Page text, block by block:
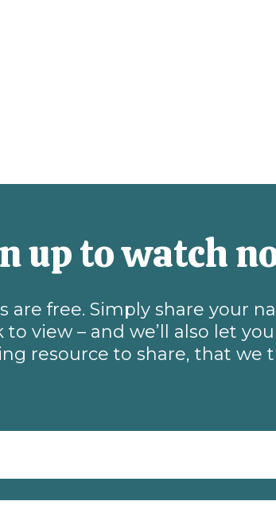
up to watch
are free. Simply share your
view – and we’ll also let
resource to share, that we